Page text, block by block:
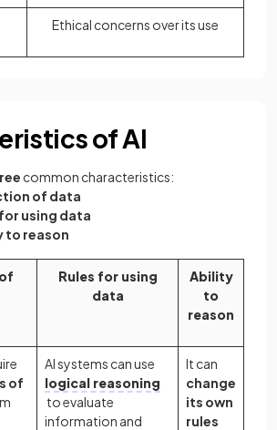
Ethical concerns over its use
of AI
common characteristics:
of data
using data
to reason
Rules for using
data
Ability
to
reason
of
AI systems can use
logical reasoning
to evaluate
information and
It can
change
its own
rules